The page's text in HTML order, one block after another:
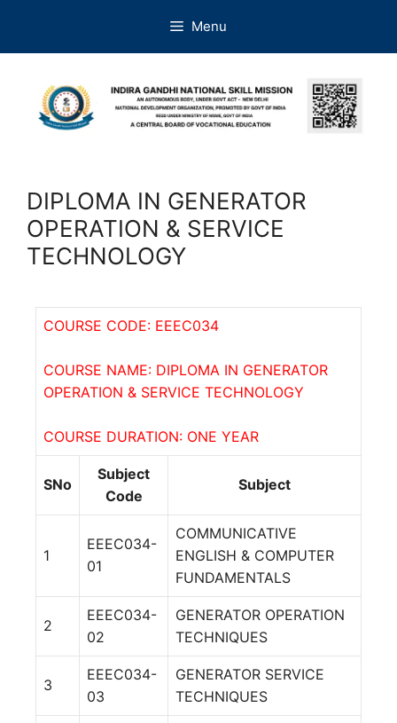
Menu
DIPLOMA IN GENERATOR
OPERATION & SERVICE
TECHNOLOGY
COURSE CODE: EEEC034
COURSE NAME: DIPLOMA IN GENERATOR
OPERATION & SERVICE TECHNOLOGY
COURSE DURATION: ONE YEAR
SNo
Subject
Code
Subject
1
EEEC034-
01
COMMUNICATIVE
ENGLISH & COMPUTER
FUNDAMENTALS
2
EEEC034-
02
GENERATOR OPERATION
TECHNIQUES
3
EEEC034-
03
GENERATOR SERVICE
TECHNIQUES